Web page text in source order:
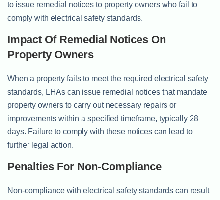
to issue remedial notices to property owners who fail to
comply with electrical safety standards.
Impact Of Remedial Notices On
Property Owners
When a property fails to meet the required electrical safety
standards, LHAs can issue remedial notices that mandate
property owners to carry out necessary repairs or
improvements within a specified timeframe, typically 28
days. Failure to comply with these notices can lead to
further legal action.
Penalties For Non-Compliance
Non-compliance with electrical safety standards can result